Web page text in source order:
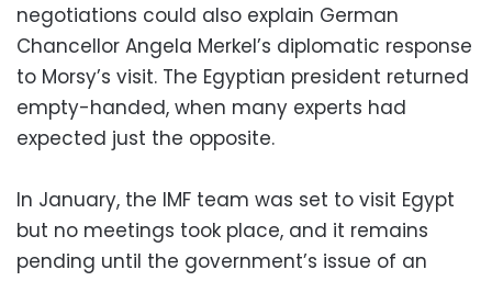
negotiations could also explain German
Chancellor Angela Merkel’s diplomatic response
to Morsy’s visit. The Egyptian president returned
empty-handed, when many experts had
expected just the opposite.
In January, the IMF team was set to visit Egypt
but no meetings took place, and it remains
pending until the government’s issue of an